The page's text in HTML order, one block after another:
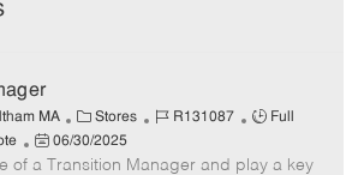
MA
C
a
t
Stores
J
b
R131087
J
b
Full
P
o
06/30/2025
of a Transition Manager and play a key